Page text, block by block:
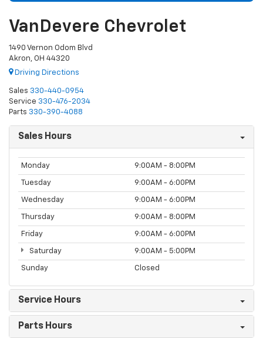
VanDevere Chevrolet
1490 Vernon Odom Blvd
Akron, OH 44320
Driving Directions
Sales 330-440-0954
Service 330-476-2034
Parts 330-390-4088
Sales Hours
Monday 9:00AM - 8:00PM
Tuesday 9:00AM - 6:00PM
Wednesday 9:00AM - 6:00PM
Thursday 9:00AM - 8:00PM
Friday 9:00AM - 6:00PM
Saturday 9:00AM - 5:00PM
Sunday Closed
Service Hours
Parts Hours